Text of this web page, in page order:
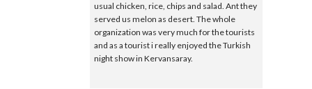
usual chicken, rice, chips and salad. Ant they
served us melon as desert. The whole
organization was very much for the tourists
and as a tourist i really enjoyed the Turkish
night show in Kervansaray.